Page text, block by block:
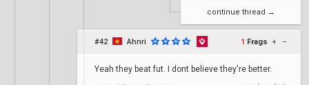
continue thread →
#42 Ahnri 1 Frags + –
Yeah they beat fut. I dont believe they're better.